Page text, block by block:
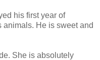
his first year of
He is sweet and
She is absolutely